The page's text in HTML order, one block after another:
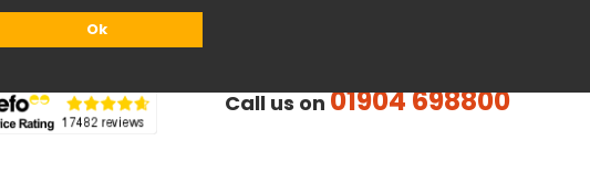
Ok
Call us on01904 698800